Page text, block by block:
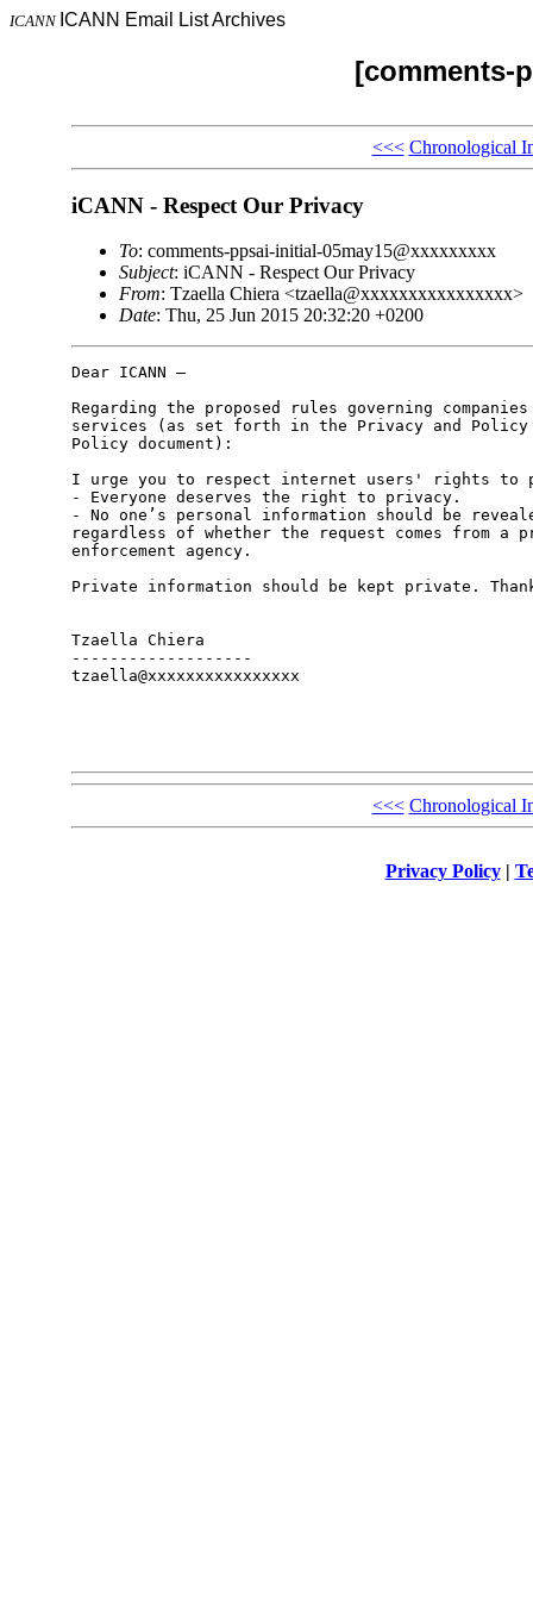
ICANN ICANN Email List Archives
[comments-
<<< Chronological
iCANN - Respect Our Privacy
To: comments-ppsai-initial-05may15@xxxxxxxxx
Subject: iCANN - Respect Our Privacy
From: Tzaella Chiera <tzaella@xxxxxxxxxxxxxxxx>
Date: Thu, 25 Jun 2015 20:32:20 +0200
Dear ICANN –
Regarding the proposed rules governing
services (as set forth in the Privacy and
Policy document):
I urge you to respect internet users' rights to
- Everyone deserves the right to privacy.
- No one’s personal information should be
regardless of whether the request comes from
enforcement agency.
Private information should be kept private.
Tzaella Chiera
-------------------
tzaella@xxxxxxxxxxxxxxxx
<<< Chronological
Privacy Policy|